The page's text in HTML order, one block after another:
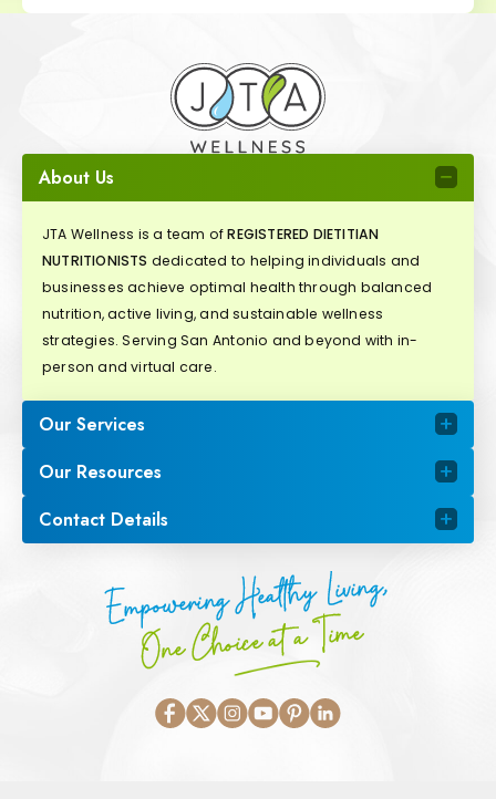
About Us
JTA Wellness is a team ofREGISTERED DIETITIAN
NUTRITIONISTS dedicated to helping individuals and
businesses achieve optimal health through balanced
nutrition, active living, and sustainable wellness
strategies. Serving San Antonio and beyond with in-
person and virtual care.
Our Services
Our Resources
Contact Details
Empowering Healthy Living,
One Choice at a Time